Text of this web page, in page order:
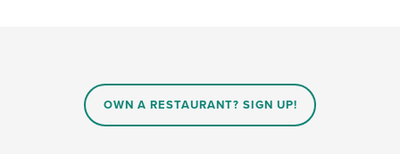
OWN A RESTAURANT? SIGN UP!